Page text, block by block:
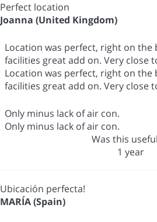
Perfect location
Joanna (United Kingdom)
Location was perfect, right on the
facilities great add on. Very close
Location was perfect, right on the
facilities great add on. Very close
Only minus lack of air con.
Only minus lack of air con.
Was this
1 year
Ubicación perfecta!
MARÍA (Spain)